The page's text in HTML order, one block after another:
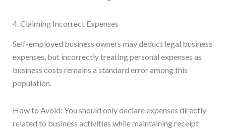
4. Claiming Incorrect Expenses
Self-employed business owners may deduct legal business
expenses, but incorrectly treating personal expenses as
business costs remains a standard error among this
population.
How to Avoid: You should only declare expenses directly
related to business activities while maintaining receipt